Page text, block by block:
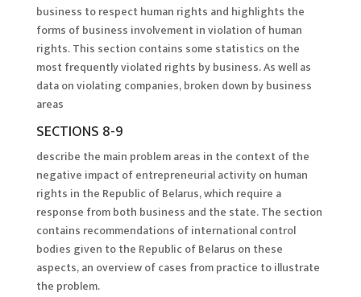
business to respect human rights and highlights the
forms of business involvement in violation of human
rights. This section contains some statistics on the
most frequently violated rights by business. As well as
data on violating companies, broken down by business
areas
SECTIONS 8-9
describe the main problem areas in the context of the
negative impact of entrepreneurial activity on human
rights in the Republic of Belarus, which require a
response from both business and the state. The section
contains recommendations of international control
bodies given to the Republic of Belarus on these
aspects, an overview of cases from practice to illustrate
the problem.